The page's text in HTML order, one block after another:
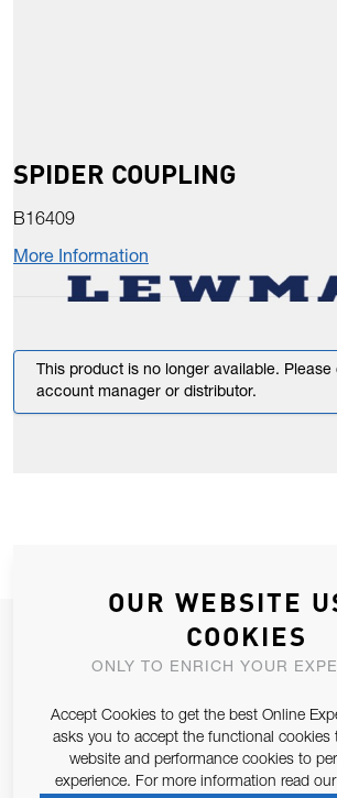
SPIDER COUPLING
B16409
More Information
This product is no longer available.
account manager or distributor.
JOIN OUR
ALLOW US TO KEEP IN
Email Address
OUR WEBSITE
COOKIES
ONLY TO ENRICH YOUR
Accept Cookies to get the best Online
asks you to accept the functional cookies
website and performance cookies to
experience. For more information read our